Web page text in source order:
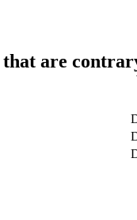
that are